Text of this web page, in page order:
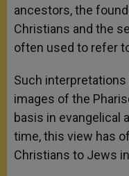
ancestors, the
Christians and the
often used to refer
Such
images of the
basis in evangelical
time, this view has
Christians to Jews in